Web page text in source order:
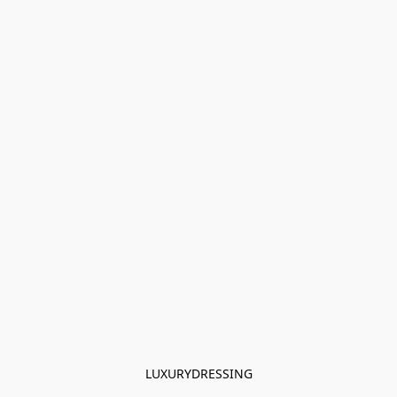
LUXURYDRESSING